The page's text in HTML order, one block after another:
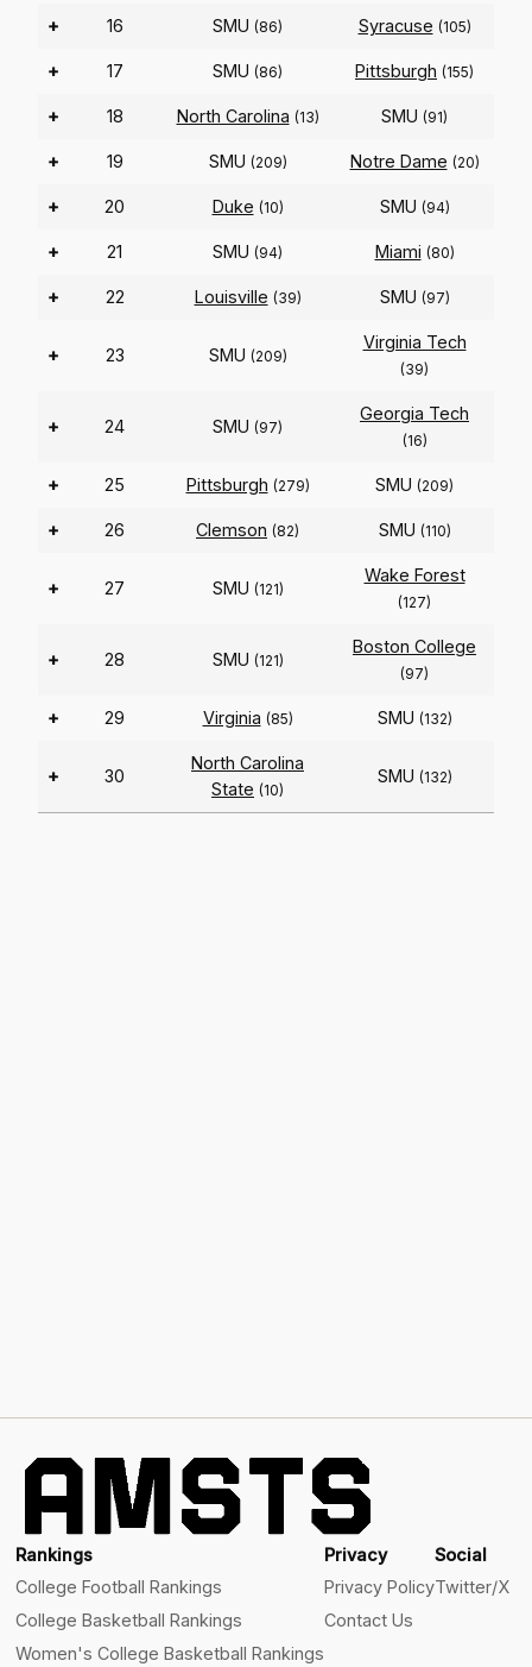
+ 16 SMU (86) Syracuse (105)
+ 17 SMU (86) Pittsburgh (155)
+ 18 North Carolina (13) SMU (91)
+ 19 SMU (209) Notre Dame (20)
+ 20 Duke (10) SMU (94)
+ 21 SMU (94) Miami (80)
+ 22 Louisville (39) SMU (97)
+ 23 SMU (209)
Virginia Tech
(39)
+ 24 SMU (97)
Georgia Tech
(16)
+ 25 Pittsburgh (279) SMU (209)
+ 26 Clemson (82) SMU (110)
+ 27 SMU (121)
Wake Forest
(127)
+ 28 SMU (121)
Boston College
(97)
+ 29 Virginia (85) SMU (132)
+ 30
North Carolina
State (10)
SMU (132)
Rankings
College Football Rankings
College Basketball Rankings
Women's College Basketball Rankings
Privacy
Privacy Policy
Contact Us
Social
Twitter/X